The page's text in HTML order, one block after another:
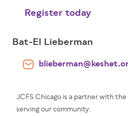
Register today
Bat-El Lieberman
JCFS Chicago is a partner with
serving our community.